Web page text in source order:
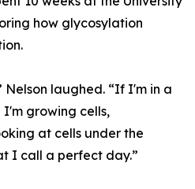
how glycosylation
Nelson laughed. “If I'm in a
growing cells,
at cells under the
I call a perfect day.”